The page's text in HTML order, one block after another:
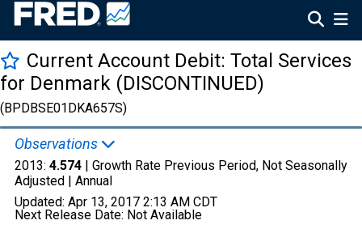
Current Account Debit: Total Services
for Denmark (DISCONTINUED)
(BPDBSE01DKA657S)
Observations
2013: 4.574 | Growth Rate Previous Period, Not Seasonally
Adjusted | Annual
Updated: Apr 13, 2017 2:13 AM CDT
Next Release Date: Not Available